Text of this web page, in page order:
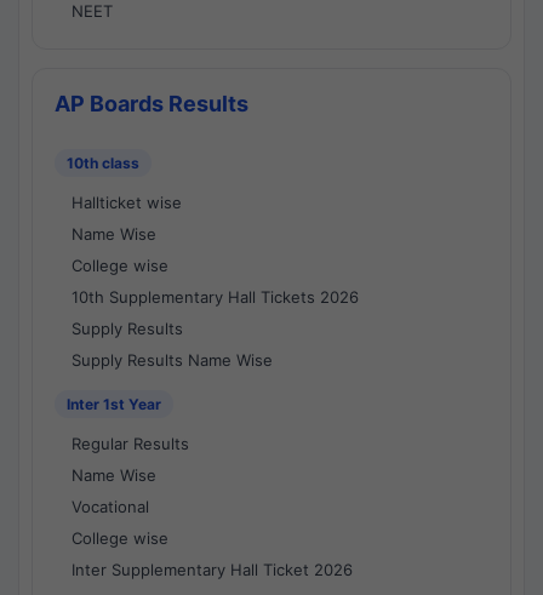
NEET
AP Boards Results
10th class
Hallticket wise
Name Wise
College wise
10th Supplementary Hall Tickets 2026
Supply Results
Supply Results Name Wise
Inter 1st Year
Regular Results
Name Wise
Vocational
College wise
Inter Supplementary Hall Ticket 2026